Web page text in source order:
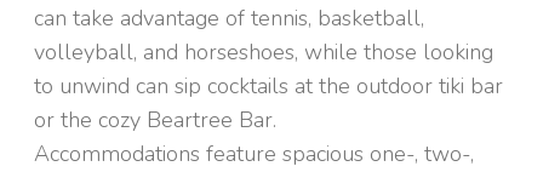
can take advantage of tennis, basketball,
volleyball, and horseshoes, while those looking
to unwind can sip cocktails at the outdoor tiki bar
or the cozy Beartree Bar.
Accommodations feature spacious one-, two-,